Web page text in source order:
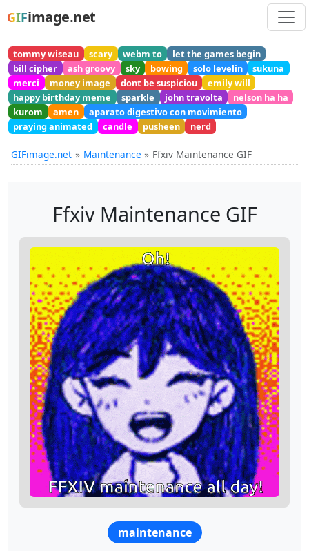
GIFimage.net
tommy wiseau scary webm to
let the games begin
bill cipher
ash groovy sky bowing solo levelin
sukuna
merci
money image dont be suspiciou
emily will
happy birthday meme
sparkle john travolta
nelson ha ha
kurom
amen
aparato digestivo con movimiento
praying animated
candle pusheen nerd
GIFimage.net Maintenance Ffxiv Maintenance GIF
Ffxiv Maintenance GIF
maintenance